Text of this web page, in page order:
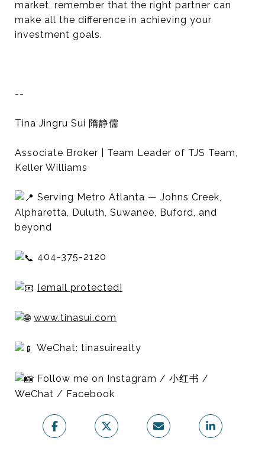
market, remember that the right partner can
make all the difference in achieving your
investment goals.
--
Tina Jingru Sui 隋静儒
Associate Broker | Team Leader of TJS Team,
Keller Williams
Serving Metro Atlanta — Johns Creek,
Alpharetta, Duluth, Suwanee, Buford, and
beyond
404-375-2120
[email protected]
www.tinasui.com
WeChat: tinasuirealty
Follow me on Instagram / 小红书 /
WeChat / Facebook